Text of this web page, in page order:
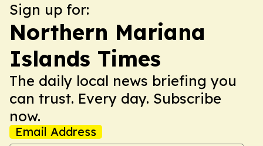
Sign up for:
Northern Mariana
Islands Times
The daily local news briefing you
can trust. Every day. Subscribe
now.
Email Address